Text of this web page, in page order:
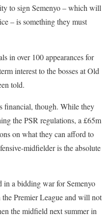
to sign Semenyo – which will
– is something they must
in over 100 appearances for
interest to the bosses at Old
told.
financial, though. While they
the PSR regulations, a £65m
on what they can afford to
midfielder is the absolute
in a bidding war for Semenyo
Premier League and will not
the midfield next summer in